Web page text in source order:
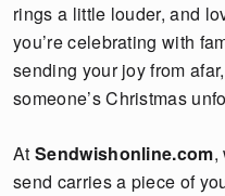
rings a little louder, and
you’re celebrating with
sending your joy from
someone’s Christmas
At Sendwishonline.com,
send carries a piece of